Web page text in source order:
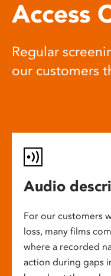
Access
Regular
our customers
Audio
For our customers
loss, many films
where a recorded
action during gaps